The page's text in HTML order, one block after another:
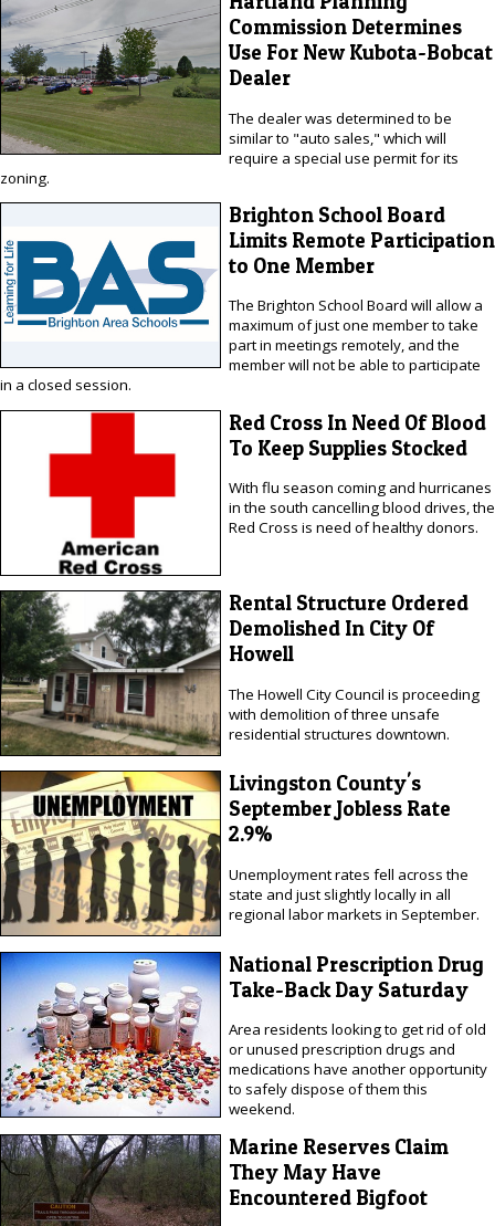
Commission Determines
Use For New Kubota-Bobcat
Dealer
The dealer was determined to be
similar to "auto sales," which will
require a special use permit for its
zoning.
Brighton School Board
Limits Remote Participation
to One Member
The Brighton School Board will allow a
maximum of just one member to take
part in meetings remotely, and the
member will not be able to participate
in a closed session.
Red Cross In Need Of Blood
To Keep Supplies Stocked
With flu season coming and hurricanes
in the south cancelling blood drives, the
Red Cross is need of healthy donors.
Rental Structure Ordered
Demolished In City Of
Howell
The Howell City Council is proceeding
with demolition of three unsafe
residential structures downtown.
Livingston County's
September Jobless Rate
2.9%
Unemployment rates fell across the
state and just slightly locally in all
regional labor markets in September.
National Prescription Drug
Take-Back Day Saturday
Area residents looking to get rid of old
or unused prescription drugs and
medications have another opportunity
to safely dispose of them this
weekend.
Marine Reserves Claim
They May Have
Encountered Bigfoot